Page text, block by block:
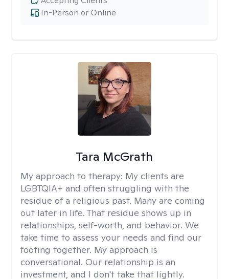
In-Person or Online
Tara McGrath
My approach to therapy: My clients are
LGBTQIA+ and often struggling with the
residue of a religious past. Many are coming
out later in life. That residue shows up in
relationships, self-worth, and behavior. We
take time to assess your needs and find our
footing together. My approach is
conversational. Our relationship is an
investment, and I don't take that lightly.